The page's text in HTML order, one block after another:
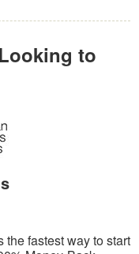
to
fastest way to start